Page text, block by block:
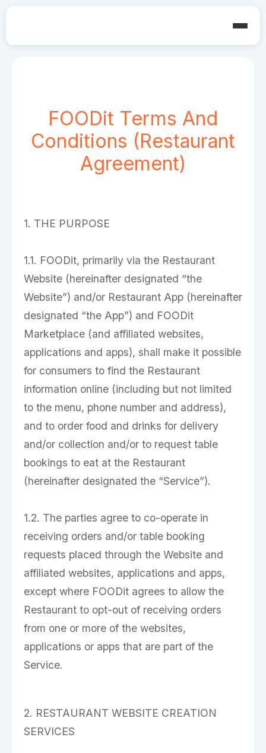
FOODit Terms And
Conditions (Restaurant
Agreement)
1. THE PURPOSE
1.1. FOODit, primarily via the Restaurant
Website (hereinafter designated “the
Website”) and/or Restaurant App (hereinafter
designated “the App”) and FOODit
Marketplace (and affiliated websites,
applications and apps), shall make it possible
for consumers to find the Restaurant
information online (including but not limited
to the menu, phone number and address),
and to order food and drinks for delivery
and/or collection and/or to request table
bookings to eat at the Restaurant
(hereinafter designated the “Service”).
1.2. The parties agree to co-operate in
receiving orders and/or table booking
requests placed through the Website and
affiliated websites, applications and apps,
except where FOODit agrees to allow the
Restaurant to opt-out of receiving orders
from one or more of the websites,
applications or apps that are part of the
Service.
2. RESTAURANT WEBSITE CREATION
SERVICES